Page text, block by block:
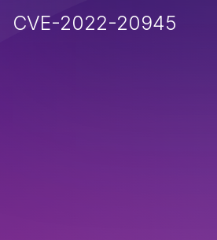
CVE-2022-20945